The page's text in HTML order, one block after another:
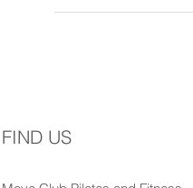
FIND US